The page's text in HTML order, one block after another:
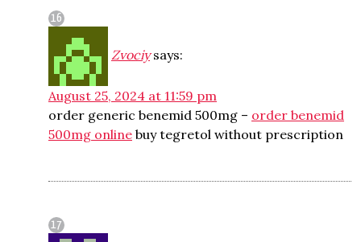
Zvociy says:
August 25, 2024 at 11:59 pm
order generic benemid 500mg – order benemid
500mg online buy tegretol without prescription